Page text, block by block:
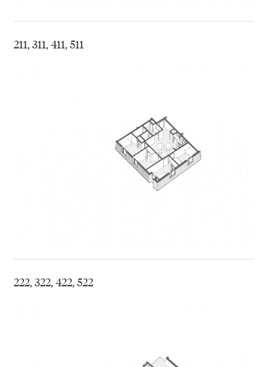
211, 311, 411, 511
222, 322, 422, 522